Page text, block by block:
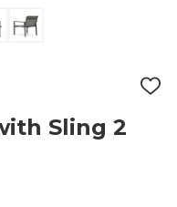
ADD
Sling 2